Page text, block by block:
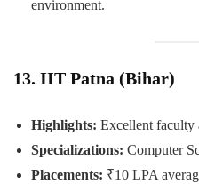
environment.
13. IIT Patna (Bihar)
Highlights: Excellent faculty
Specializations: Computer
Placements: ₹10 LPA